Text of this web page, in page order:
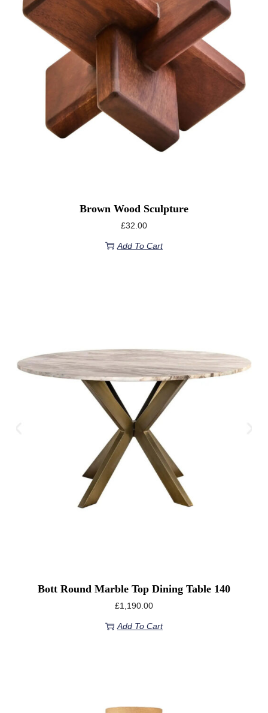
Brown Wood Sculpture
£32.00
Add To Cart
Bott Round Marble Top Dining Table 140
£1,190.00
Add To Cart